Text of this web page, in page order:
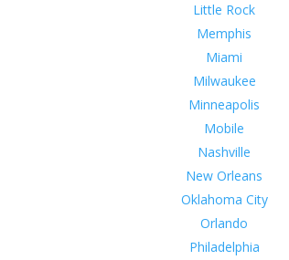
Little Rock
Memphis
Miami
Milwaukee
Minneapolis
Mobile
Nashville
New Orleans
Oklahoma City
Orlando
Philadelphia